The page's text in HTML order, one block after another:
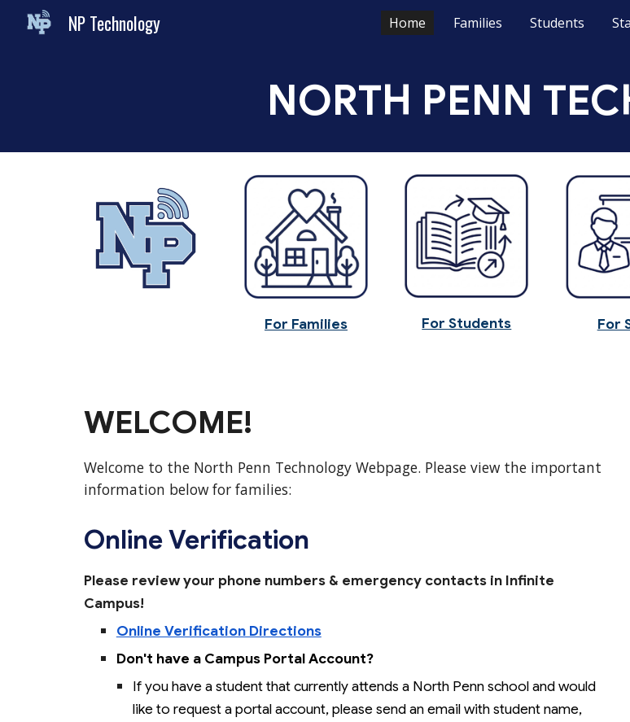
Skip to main content
NP Technology Home Families Students
NORTH PENN
For Families For Students For
WELCOME!
Welcome to the North Penn Technology Webpage. Please viewthe important
information below for families:
Online Verification
Please review your phone numbers & emergency contacts in Infinite
Campus!
Online Verification Directions
Don't have a Campus Portal Account?
If you have a student that currently attends a North Penn school and would
like to request a portal account, please send an email with student name,